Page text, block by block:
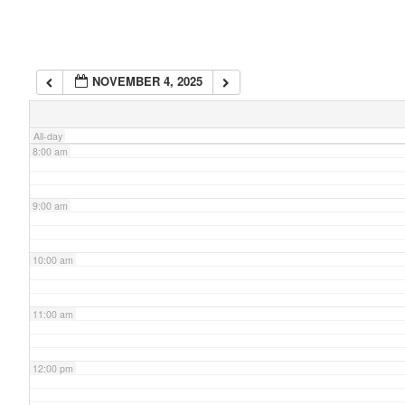
NOVEMBER 4, 2025
All-day
7:00 am
8:00 am
9:00 am
10:00 am
11:00 am
12:00 pm